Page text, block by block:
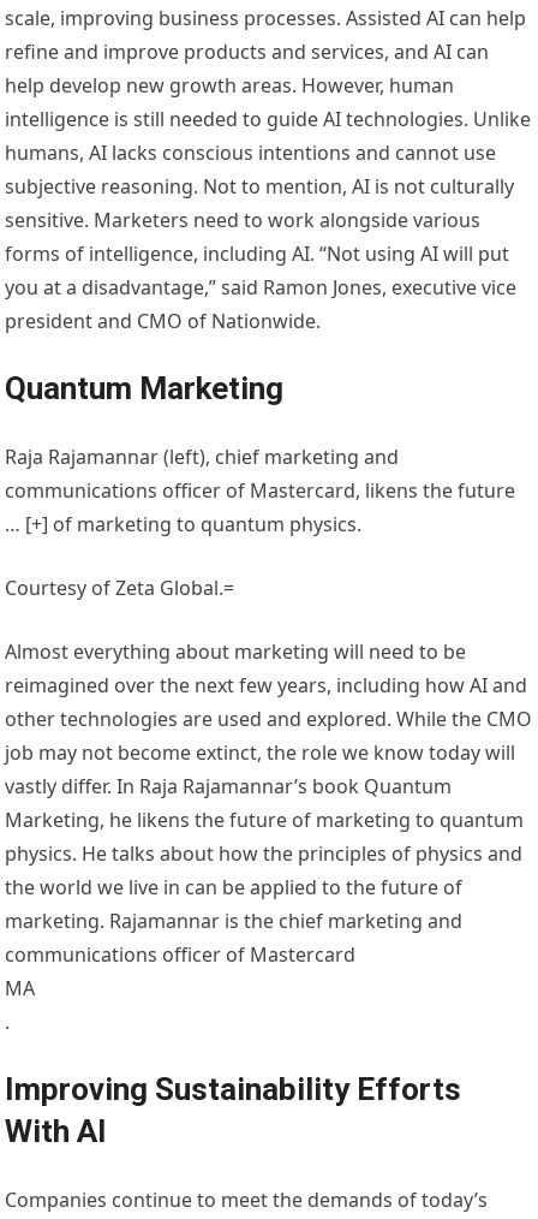
scale, improving business processes. Assisted AI can help
refine and improve products and services, and AI can
help develop new growth areas. However, human
intelligence is still needed to guide AI technologies. Unlike
humans, AI lacks conscious intentions and cannot use
subjective reasoning. Not to mention, AI is not culturally
sensitive. Marketers need to work alongside various
forms of intelligence, including AI. “Not using AI will put
you at a disadvantage,” said Ramon Jones, executive vice
president and CMO of Nationwide.
Quantum Marketing
Raja Rajamannar (left), chief marketing and
communications officer of Mastercard, likens the future
… [+] of marketing to quantum physics.
Courtesy of Zeta Global.=
Almost everything about marketing will need to be
reimagined over the next few years, including how AI and
other technologies are used and explored. While the CMO
job may not become extinct, the role we know today will
vastly differ. In Raja Rajamannar’s book Quantum
Marketing, he likens the future of marketing to quantum
physics. He talks about how the principles of physics and
the world we live in can be applied to the future of
marketing. Rajamannar is the chief marketing and
communications officer of Mastercard
MA
.
Improving Sustainability Efforts
With AI
Companies continue to meet the demands of today’s